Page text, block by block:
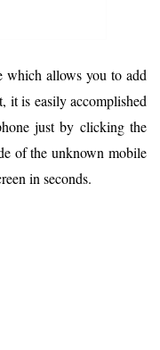
allows you to add
it is easily accomplished
just by clicking the
of the unknown mobile
in seconds.